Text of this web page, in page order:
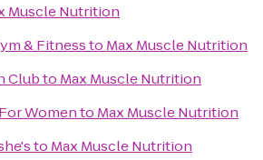
Muscle Nutrition
& Fitnessto Max Muscle Nutrition
Clubto Max Muscle Nutrition
Womento Max Muscle Nutrition
to Max Muscle Nutrition